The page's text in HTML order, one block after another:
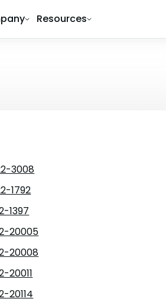
Resources
3008
1792
1397
20005
20008
20011
20114